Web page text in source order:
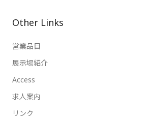
Other Links
営業品目
展示場紹介
Access
求人案内
リンク